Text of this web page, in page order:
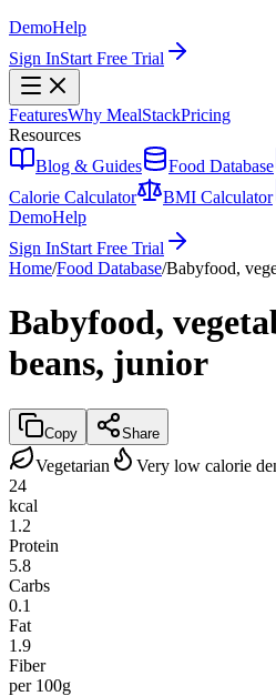
DemoHelp
Sign InStart Free Trial
FeaturesWhy MealStackPricing
Resources
Blog & Guides
Food Database
Calorie Calculator
BMI Calculator
DemoHelp
Sign InStart Free Trial
Home/Food Database/Babyfood,
Babyfood,
beans, junior
Copy Share
Vegetarian
Very low calorie
24
kcal
1.2
Protein
5.8
Carbs
0.1
Fat
1.9
Fiber
per 100g